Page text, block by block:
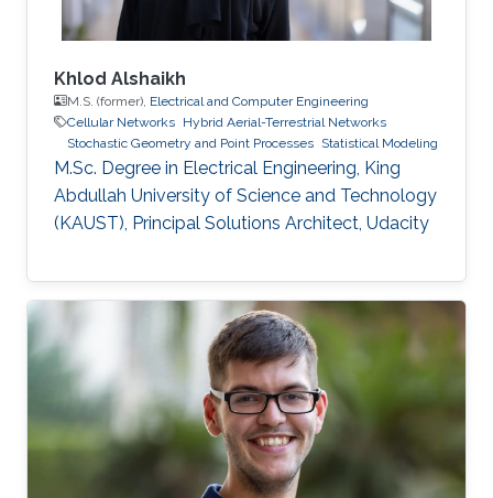
Khlod Alshaikh
M.S. (former), Electrical and Computer Engineering
Cellular Networks Hybrid Aerial-Terrestrial Networks
Stochastic Geometry and Point Processes Statistical Modeling
M.Sc. Degree in Electrical Engineering, King
Abdullah University of Science and Technology
(KAUST), Principal Solutions Architect, Udacity